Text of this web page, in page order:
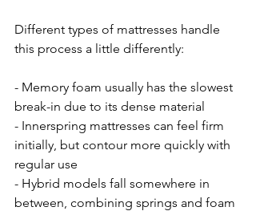
Different types of mattresses handle
this process a little differently:
- Memory foam usually has the slowest
break-in due to its dense material
- Innerspring mattresses can feel firm
initially, but contour more quickly with
regular use
- Hybrid models fall somewhere in
between, combining springs and foam